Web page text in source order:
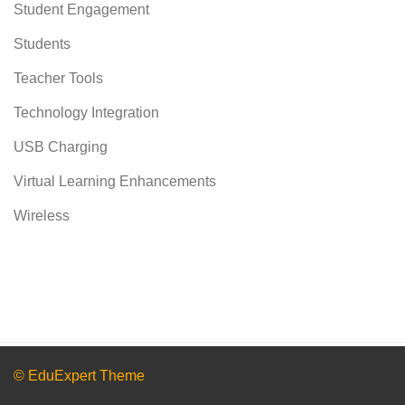
Student Engagement
Students
Teacher Tools
Technology Integration
USB Charging
Virtual Learning Enhancements
Wireless
© EduExpert Theme